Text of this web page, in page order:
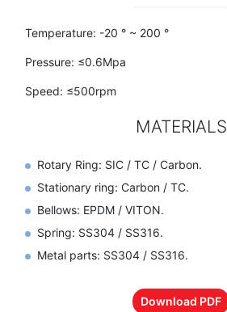
Temperature: -20 ° ~ 200 °
Pressure: ≤0.6Mpa
Speed: ≤500rpm
MATERIALS
Rotary Ring: SIC / TC / Carbon.
Stationary ring: Carbon / TC.
Bellows: EPDM / VITON.
Spring: SS304 / SS316.
Metal parts: SS304 / SS316.
Download PDF